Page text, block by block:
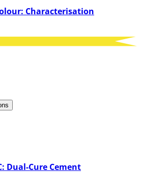
Characterisation
Dual-Cure Cement